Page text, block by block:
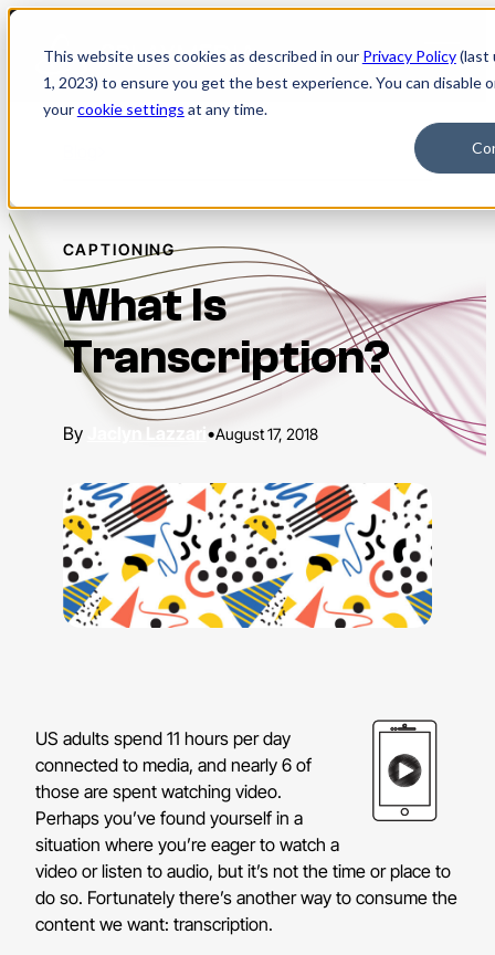
This website uses cookies as described in our Privacy Policy(last
1, 2023) to ensure you get the best experience. You can disable
yourcookie settings at any time.
Skip
content
CAPTIONING
What Is
Transcription?
•August 17, 2018
US adults spend 11 hours per day
connected to media, and nearly 6 of
those are spent watching video.
Perhaps you’ve found yourself in a
situation where you’re eager to watch a
video or listen to audio, but it’s not the time or place to
do so. Fortunately there’s another way to consume the
content we want: transcription.